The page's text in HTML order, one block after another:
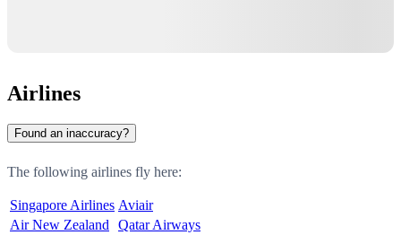
Airlines
Found an inaccuracy?
The following airlines fly here:
Singapore Airlines Aviair
Air New Zealand
Qatar Airways